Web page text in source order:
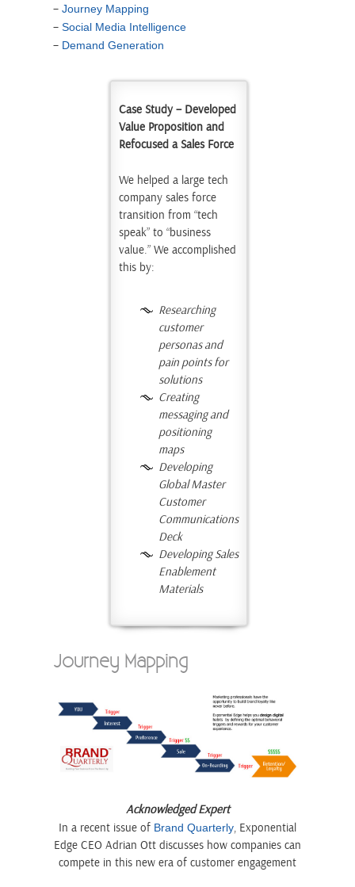
– Journey Mapping
– Social Media Intelligence
– Demand Generation
Case Study – Developed
Value Proposition and
Refocused a Sales Force
We helped a large tech
company sales force
transition from “tech
speak” to “business
value.” We accomplished
this by:
Researching
customer
personas and
pain points for
solutions
Creating
messagingand
positioning
maps
Developing
Global Master
Customer
Communications
Deck
Developing Sales
Enablement
Materials
Journey Mapping
Acknowledged Expert
In a recent issue of Brand Quarterly, Exponential
Edge CEO Adrian Ott discusses how companies can
compete in this new era of customer engagement